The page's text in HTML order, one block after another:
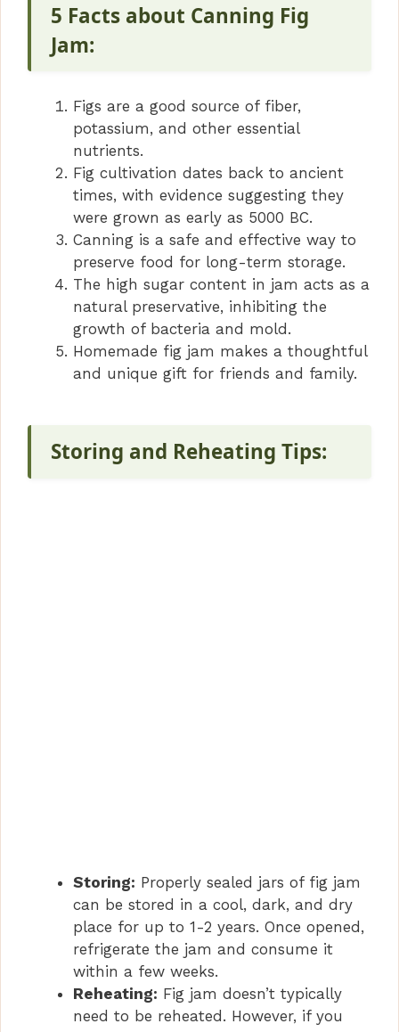
5 Facts about Canning Fig
Jam:
Figs are a good source of fiber,
potassium, and other essential
nutrients.
Fig cultivation dates back to ancient
times, with evidence suggesting they
were grown as early as 5000 BC.
Canning is a safe and effective way to
preserve food for long-term storage.
The high sugar content in jam acts as a
natural preservative, inhibiting the
growth of bacteria and mold.
Homemade fig jam makes a thoughtful
and unique gift for friends and family.
Storing and Reheating Tips:
Storing: Properly sealed jars of fig jam
can be stored in a cool, dark, and dry
place for up to 1-2 years. Once opened,
refrigerate the jam and consume it
within a few weeks.
Reheating: Fig jam doesn’t typically
need to be reheated. However, if you